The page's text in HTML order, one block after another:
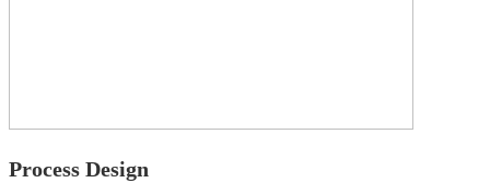
Process Design